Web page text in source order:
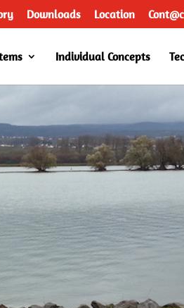
Downloads Location
Individual Concepts